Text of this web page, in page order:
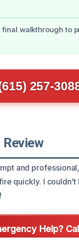
final walkthrough to
257-
and
quickly. I
Help?